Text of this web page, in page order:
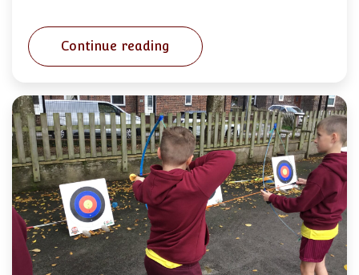
Continue reading